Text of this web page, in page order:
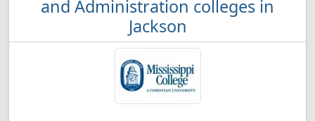
and Administration colleges in
Jackson